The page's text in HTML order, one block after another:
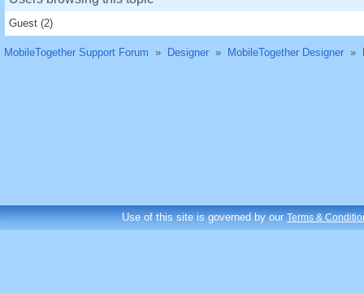
Guest (2)
MobileTogether Support Forum » Designer » MobileTogether Designer »
Use of this site is governed by ourTerms &